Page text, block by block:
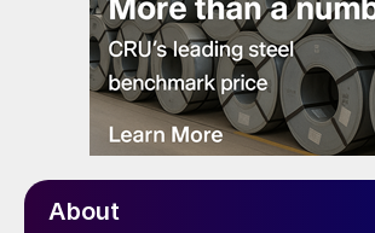
About